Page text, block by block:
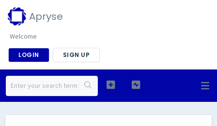
Apryse
Welcome
LOGIN SIGN UP